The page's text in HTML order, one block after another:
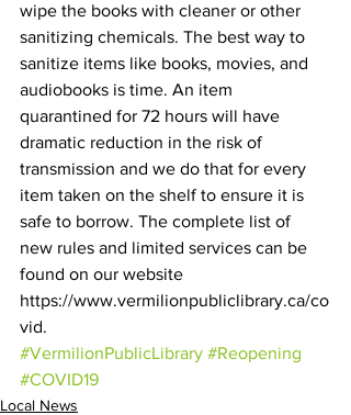
wipe the books with cleaner or other
sanitizing chemicals. The best way to
sanitize items like books, movies, and
audiobooks is time. An item
quarantined for 72 hours will have
dramatic reduction in the risk of
transmission and we do that for every
item taken on the shelf to ensure it is
safe to borrow. The complete list of
new rules and limited services can be
found on our website
https://www.vermilionpubliclibrary.ca/co
vid.
#VermilionPublicLibrary #Reopening
#COVID19
Local News